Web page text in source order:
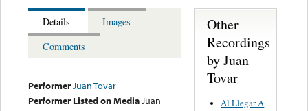
Details
Images
Comments
PerformerJuan Tovar
Performer Listed on MediaJuan
Other
Recordings
by Juan
Tovar
Al Llegar A